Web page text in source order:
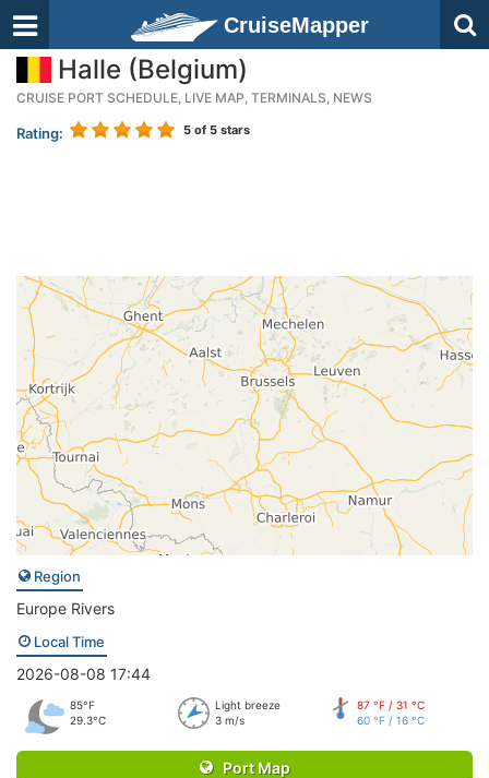
CruiseMapper
Halle (Belgium)
CRUISE PORT SCHEDULE, LIVE MAP, TERMINALS, NEWS
Rating: 5 of 5 stars
Region
Europe Rivers
Local Time
2026-08-08 17:44
85°F
29.3°C
Light breeze
3 m/s
87 °F / 31 °C
60 °F / 16 °C
Port Map